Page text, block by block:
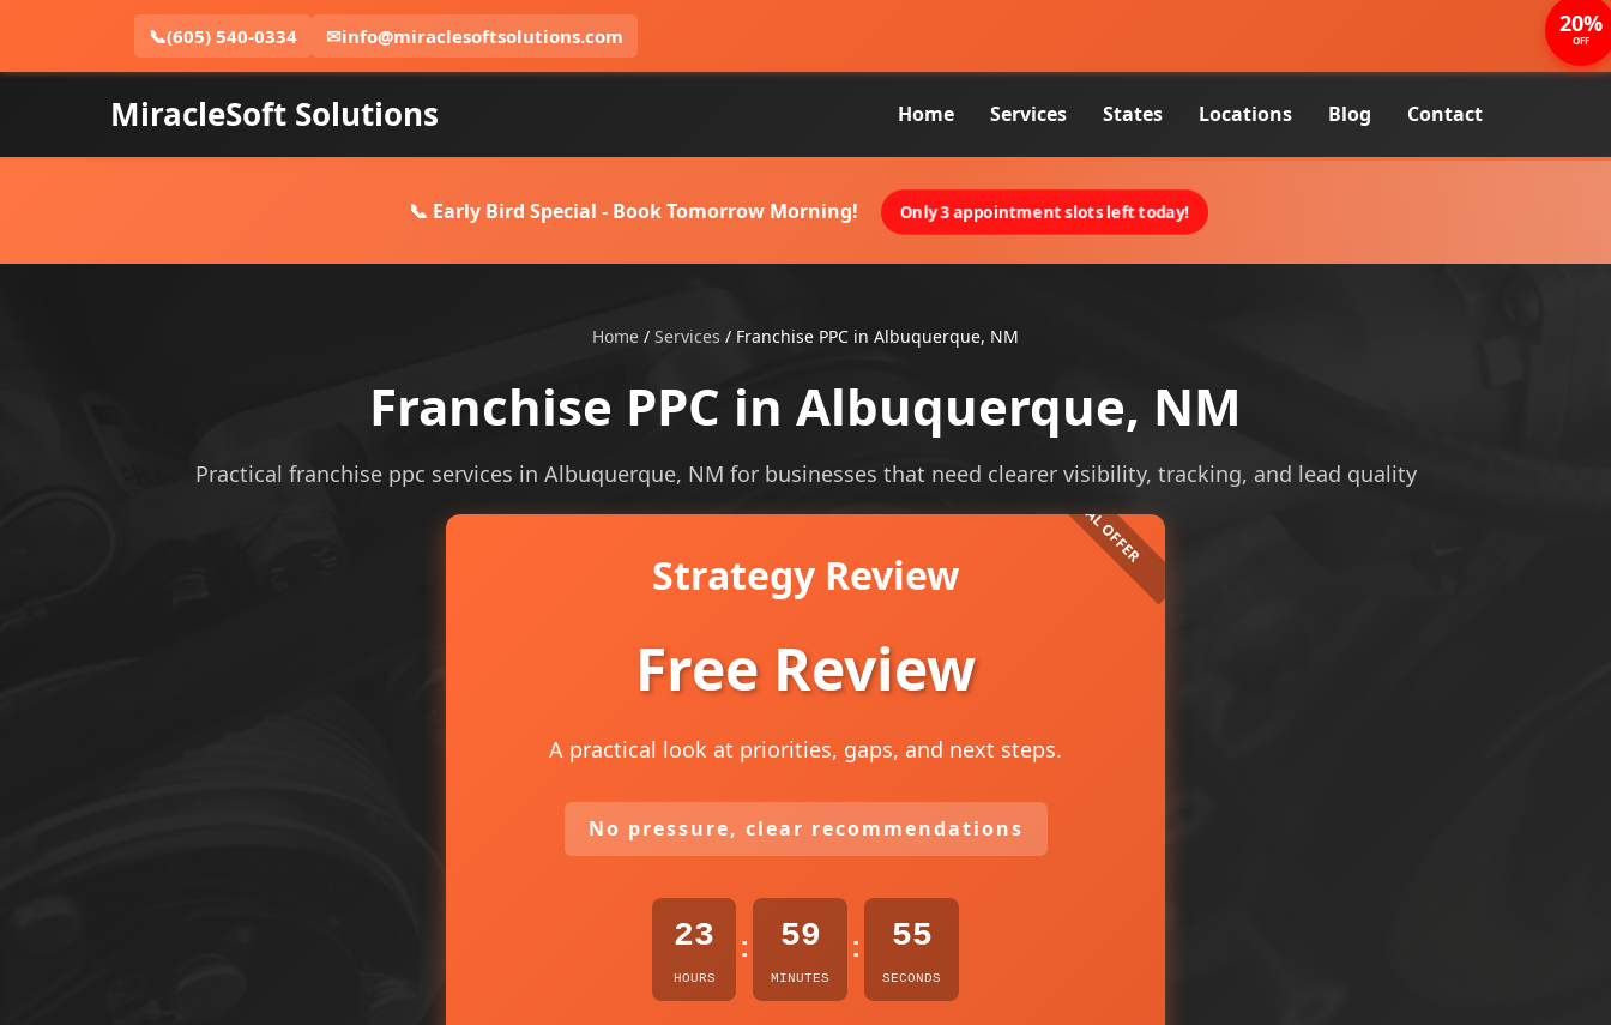
📞(605) 540-0334 ✉info@miraclesoftsolutions.com
MiracleSoft Solutions Home Services States Locations Blog Contact
📞 Early Bird Special - Book Tomorrow Morning! Only 3 appointment slots left today!
Home / Services / Franchise PPC in Albuquerque, NM
Franchise PPC in Albuquerque, NM
Practical franchise ppc services in Albuquerque, NM for businesses that need clearer visibility, tracking, and lead quality
Strategy Review
Free Review
A practical look at priorities, gaps, and next steps.
No pressure, clear recommendations
23
HOURS
: 59
MINUTES
: 54
SECONDS
20%
OFF